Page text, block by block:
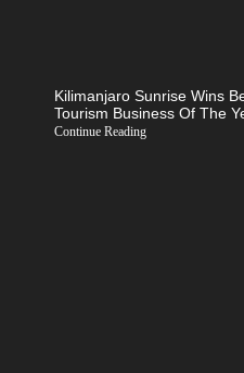
Kilimanjaro Sunrise Wins
Tourism Business Of The
Continue Reading